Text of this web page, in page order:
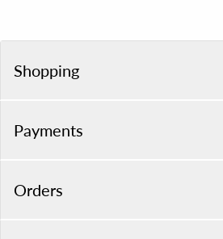
Shopping
Payments
Orders